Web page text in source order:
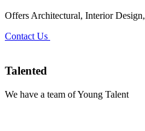
Offers Architectural, Interior
Contact Us
Talented
We have a team of Young Talent